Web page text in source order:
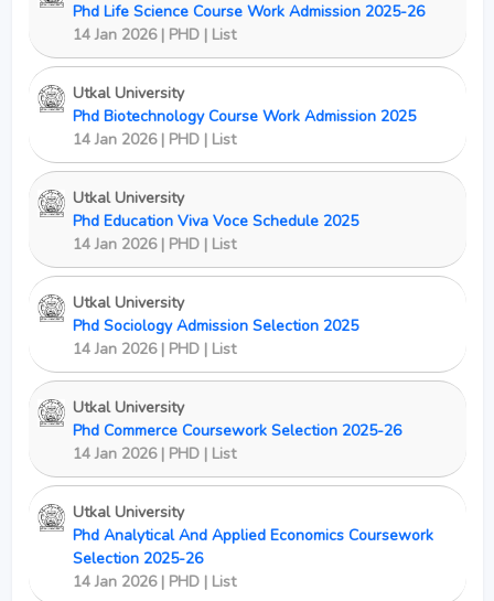
Phd Life Science Course Work Admission 2025-26
14 Jan 2026 | PHD | List
Utkal University
Phd Biotechnology Course Work Admission 2025
14 Jan 2026 | PHD | List
Utkal University
Phd Education Viva Voce Schedule 2025
14 Jan 2026 | PHD | List
Utkal University
Phd Sociology Admission Selection 2025
14 Jan 2026 | PHD | List
Utkal University
Phd Commerce Coursework Selection 2025-26
14 Jan 2026 | PHD | List
Utkal University
Phd Analytical And Applied Economics Coursework
Selection 2025-26
14 Jan 2026 | PHD | List